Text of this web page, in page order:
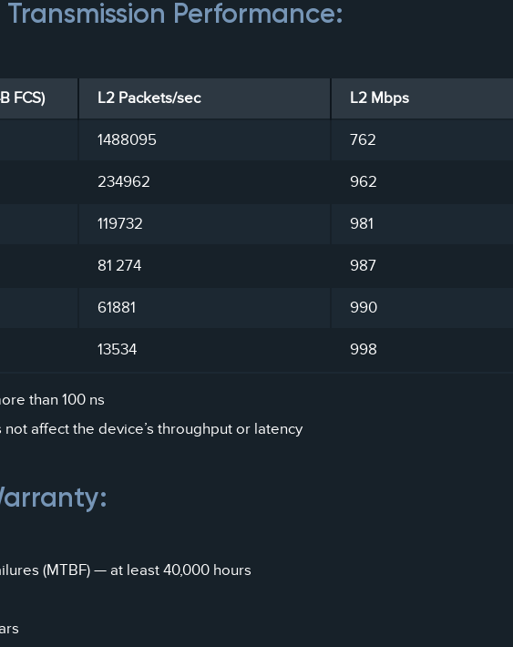
Performance:
FCS) L2 Packets/sec L2 Mbps
1488095 762
234962 962
119732 981
81 274 987
61881 990
13534 998
than 100 ns
affect the device’s throughput or latency
(MTBF) — at least 40,000 hours